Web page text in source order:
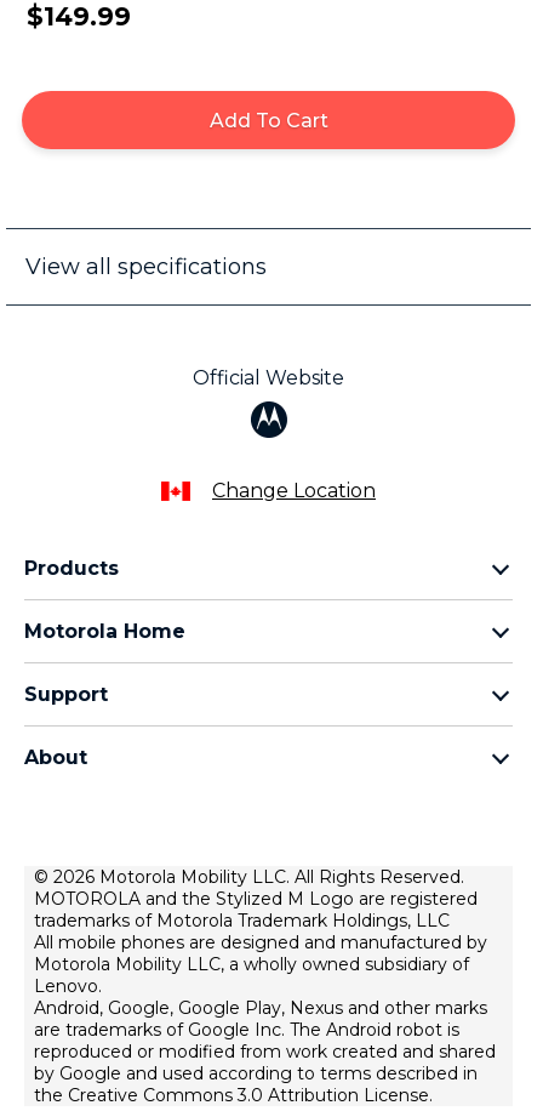
$149.99
Add To Cart
View all specifications
Official Website
Change Location
Products
moto g family
Chargers
Motorola Home
Auto accessories
Support
About
Terms of Sale
Terms of Use
Website Privacy
News
Careers
Lenovo Cares
Product Privacy
© 2026 Motorola Mobility LLC. All Rights Reserved.
MOTOROLA and the Stylized M Logo are registered
trademarks of Motorola Trademark Holdings, LLC
All mobile phones are designed and manufactured by
Motorola Mobility LLC, a wholly owned subsidiary of
Lenovo.
Android, Google, Google Play, Nexus and other marks
are trademarks of Google Inc. The Android robot is
reproduced or modified from work created and shared
by Google and used according to terms described in
the Creative Commons 3.0 Attribution License.